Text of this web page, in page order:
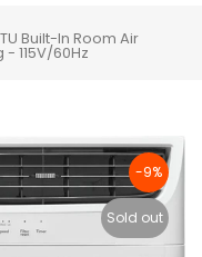
Built-In Room Air
115V/60Hz
-9%
Sold out